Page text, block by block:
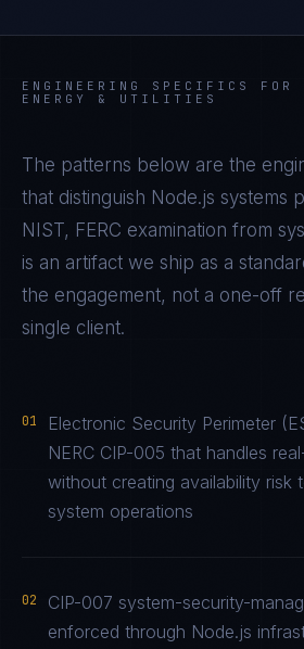
ENGINEERING SPECIFICS FOR
ENERGY & UTILITIES
The patterns below are the
that distinguish Node.js systems
NIST, FERC examination from
is an artifact we ship as a
the engagement, not a one-off
single client.
01
Electronic Security Perimeter
NERC CIP-005 that handles
without creating availability risk
system operations
02
CIP-007 system-security-
enforced through Node.js